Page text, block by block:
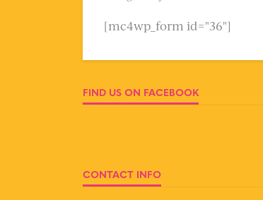
[mc4wp_form id="36"]
FIND US ON FACEBOOK
CONTACT INFO